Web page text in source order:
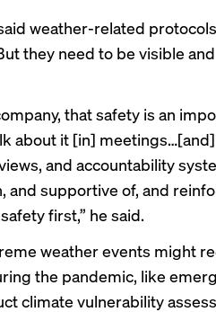
weather-related
they need to be visible and
that safety is an
about it [in]
and accountability
and supportive of, and
first,” he said.
weather events might
the pandemic, like
climate vulnerability